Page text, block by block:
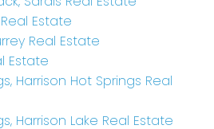
Estate
Real Estate
Estate
Harrison Hot Springs Real
Harrison Lake Real Estate